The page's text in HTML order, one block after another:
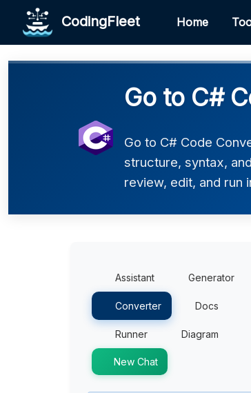
CodingFleet Home
Go to C#
Go to C# Code
structure, syntax,
review, edit, and run
Assistant Generator
Converter Docs
Runner Diagram
New Chat